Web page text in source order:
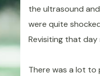
the ultrasound
were quite
Revisiting that day
There was a lot to